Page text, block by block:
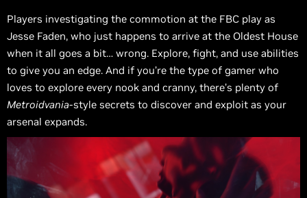
Players investigating the commotion at the FBC play as
Jesse Faden, who just happens to arrive at the Oldest House
when it all goes a bit… wrong. Explore, fight, and use abilities
to give you an edge. And if you’re the type of gamer who
loves to explore every nook and cranny, there’s plenty of
Metroidvania-style secrets to discover and exploit as your
arsenal expands.